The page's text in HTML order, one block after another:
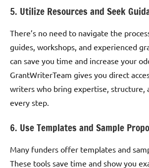
5. Utilize Resources and Seek
There’s no need to navigate the
guides, workshops, and experienced
can save you time and increase your
GrantWriterTeam gives you direct
writers who bring expertise, structure,
every step.
6. Use Templates and Sample
Many funders offer templates and
These tools save time and show you